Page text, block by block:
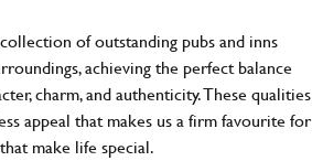
of outstanding pubs and inns
achieving the perfect balance
charm, and authenticity. These qualities
appeal that makes us a firm favourite for
make life special.